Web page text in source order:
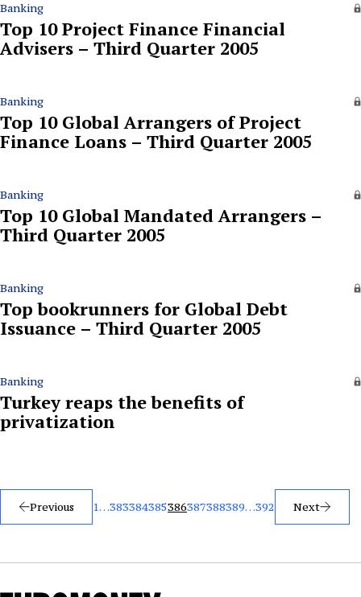
Banking
Top 10 Project Finance Financial
Advisers – Third Quarter 2005
Banking
Top 10 Global Arrangers of Project
Finance Loans – Third Quarter 2005
Banking
Top 10 Global Mandated Arrangers –
Third Quarter 2005
Banking
Top bookrunners for Global Debt
Issuance – Third Quarter 2005
Banking
Turkey reaps the benefits of
privatization
Posts
pagination
Previous 1…383384385386387388389…392 Next